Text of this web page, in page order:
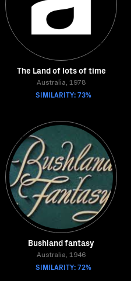
The Land of lots of time
Australia, 1978
SIMILARITY: 73%
Bushland fantasy
Australia, 1946
SIMILARITY: 72%